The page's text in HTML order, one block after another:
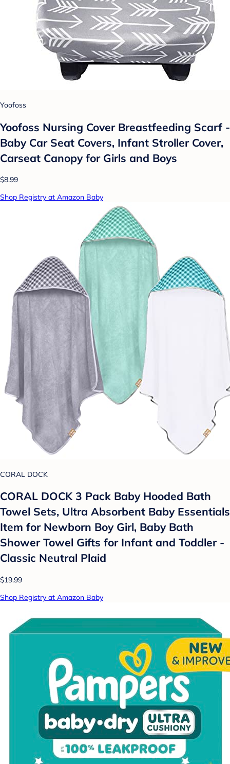
Yoofoss
Yoofoss Nursing Cover Breastfeeding Scarf -
Baby Car Seat Covers, Infant Stroller Cover,
Carseat Canopy for Girls and Boys
$8.99
Shop Registry at Amazon Baby
CORAL DOCK
CORAL DOCK 3 Pack Baby Hooded Bath
Towel Sets, Ultra Absorbent Baby Essentials
Item for Newborn Boy Girl, Baby Bath
Shower Towel Gifts for Infant and Toddler -
Classic Neutral Plaid
$19.99
Shop Registry at Amazon Baby